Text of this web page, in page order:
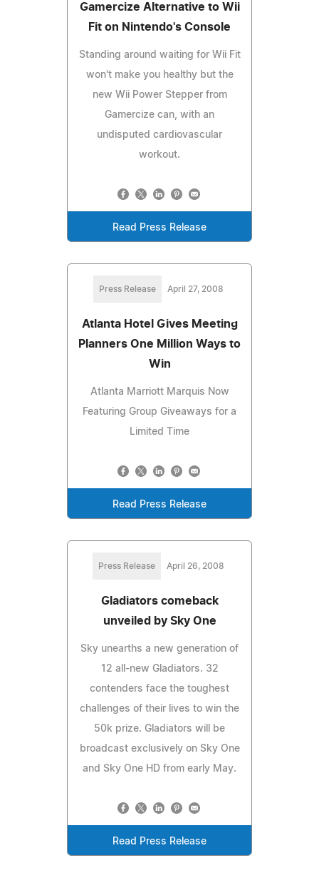
Gamercize Alternative to Wii
Fit on Nintendo's Console
Standing around waiting for Wii Fit
won't make you healthy but the
new Wii Power Stepper from
Gamercize can, with an
undisputed cardiovascular
workout.
Read Press Release
Press Release April 27, 2008
Atlanta Hotel Gives Meeting
Planners One Million Ways to
Win
Atlanta Marriott Marquis Now
Featuring Group Giveaways for a
Limited Time
Read Press Release
Press Release April 26, 2008
Gladiators comeback
unveiled by Sky One
Sky unearths a new generation of
12 all-new Gladiators. 32
contenders face the toughest
challenges of their lives to win the
50k prize. Gladiators will be
broadcast exclusively on Sky One
and Sky One HD from early May.
Read Press Release